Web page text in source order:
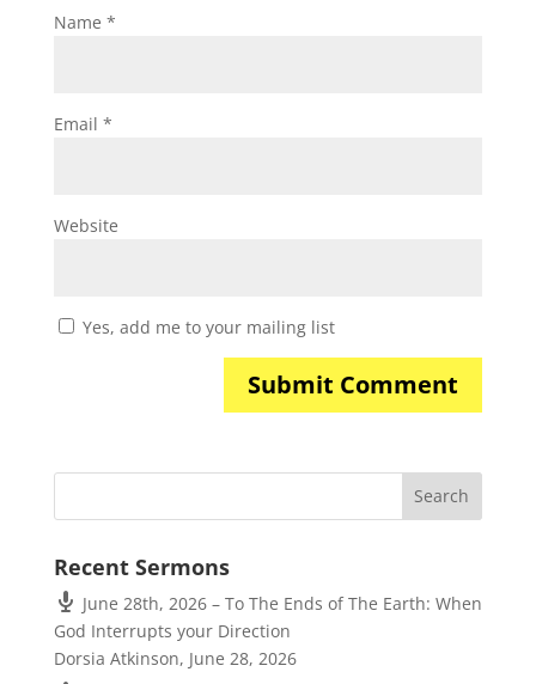
Name *
Email *
Website
Yes, add me to your mailing list
Recent Sermons
June 28th, 2026 – To The Ends of The Earth: When
God Interrupts your Direction
Dorsia Atkinson, June 28, 2026